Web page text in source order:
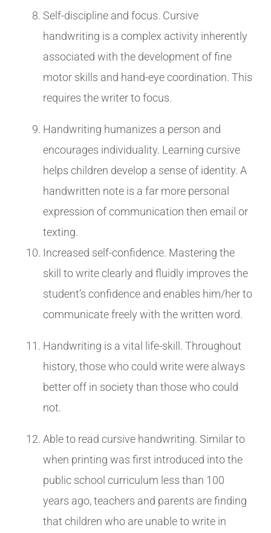
Self-discipline and focus. Cursive
handwriting is a complex activity inherently
associated with the development of fine
motor skills and hand-eye coordination. This
requires the writer to focus.
Handwriting humanizes a person and
encourages individuality. Learning cursive
helps children develop a sense of identity. A
handwritten note is a far more personal
expression of communication then email or
texting.
Increased self-confidence. Mastering the
skill to write clearly and fluidly improves the
student’s confidence and enables him/her to
communicate freely with the written word.
Handwriting is a vital life-skill. Throughout
history, those who could write were always
better off in society than those who could
not.
Able to read cursive handwriting. Similar to
when printing was first introduced into the
public school curriculum less than 100
years ago, teachers and parents are finding
that children who are unable to write in